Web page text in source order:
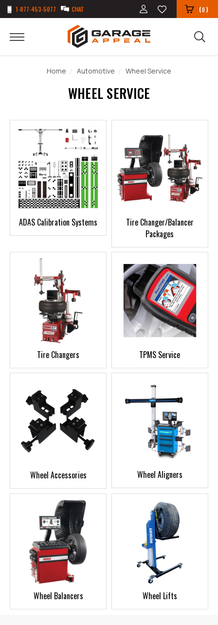
1-877-453-5077 CHAT (0)
Home Automotive Wheel Service
WHEEL SERVICE
ADAS Calibration Systems
Tire Changer/Balancer
Packages
Tire Changers TPMS Service
Wheel Accessories Wheel Aligners
Wheel Balancers Wheel Lifts